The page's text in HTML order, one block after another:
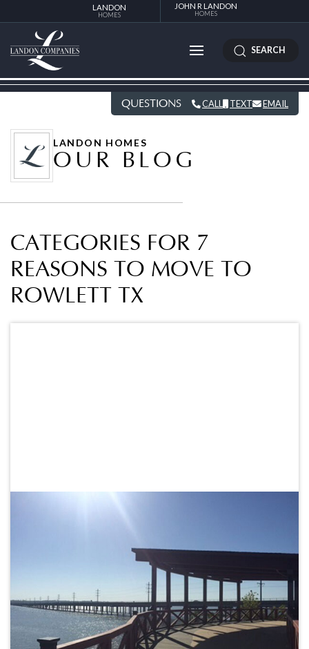
LANDON
HOMES
JOHN R LANDON
HOMES
SEARCH
QUESTIONS CALL TEXT EMAIL
LANDON HOMES
OUR BLOG
CATEGORIES FOR 7
REASONS TO MOVE TO
ROWLETT TX